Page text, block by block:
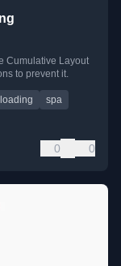
Cumulative Layout
to prevent it.
spa
0 0